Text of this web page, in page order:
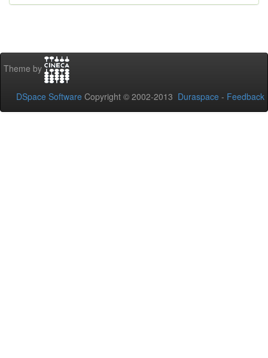
Theme by
DSpace Software Copyright © 2002-2013 Duraspace - Feedback